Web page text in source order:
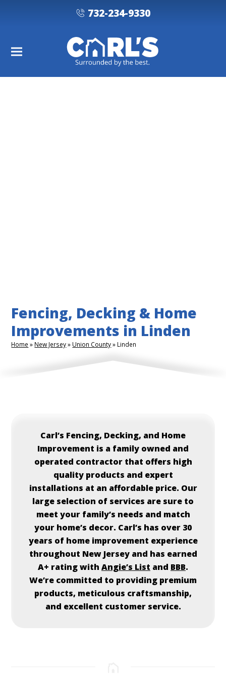
732-234-9330
Fencing, Decking & Home
Improvements in Linden
Home » New Jersey» Union County» Linden
Carl’s Fencing, Decking, and Home
Improvement is a family owned and
operated contractor that offers high
quality products and expert
installations at an affordable price. Our
large selection of services are sure to
meet your family’s needs and match
your home’s decor. Carl’s has over 30
years of home improvement experience
throughout New Jersey and has earned
A+ rating with Angie’s List and BBB.
We’re committed to providing premium
products, meticulous craftsmanship,
and excellent customer service.